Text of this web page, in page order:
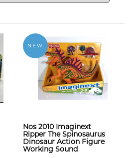
NEW
Nos 2010 Imaginext
Ripper The Spinosaurus
Dinosaur Action Figure
Working Sound